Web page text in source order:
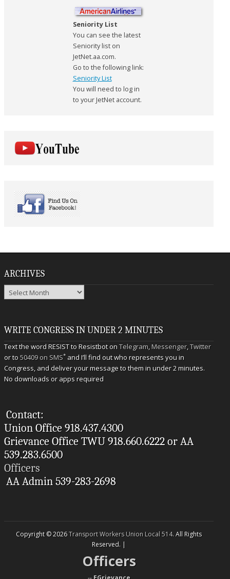
Seniority List
You can see the latest
Seniority list on
JetNet.aa.com.
Go to the following link:
Seniority List
You will need to log in
to your JetNet account.
ARCHIVES
Archives
WRITE CONGRESS IN UNDER 2 MINUTES
Text the word RESIST to Resistbot onTelegram,Messenger,Twitter
or to50409 on SMS* and I’ll find out who represents you in
Congress, and deliver your message to them in under 2 minutes.
No downloads or apps required
Contact:
Union Office 918.437.4300
Grievance Office TWU 918.660.6222 or AA
539.283.6500
Officers
AA Admin 539-283-2698
Copyright © 2026Transport Workers Union Local 514. All Rights
Reserved. |
Officers